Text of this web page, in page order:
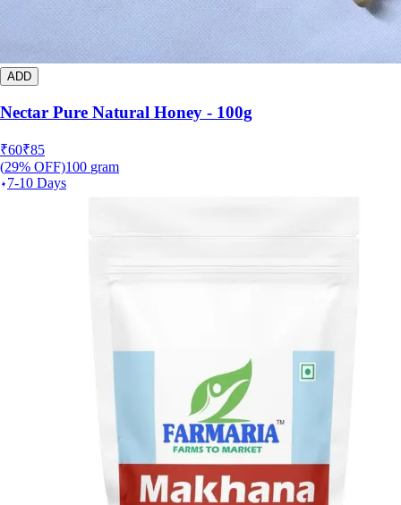
ADD
Nectar Pure Natural Honey - 100g
₹60₹85
(29% OFF)100 gram
7-10 Days